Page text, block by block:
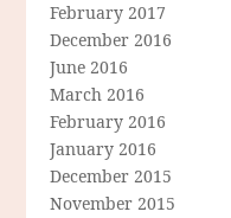
February 2017
December 2016
June 2016
March 2016
February 2016
January 2016
December 2015
November 2015